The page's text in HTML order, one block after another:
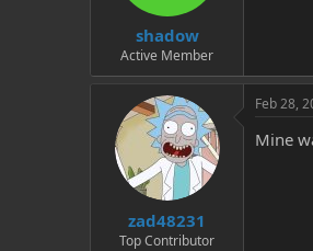
shadow
Active Member
zad48231
Top Contributor
Feb 28,
Mine